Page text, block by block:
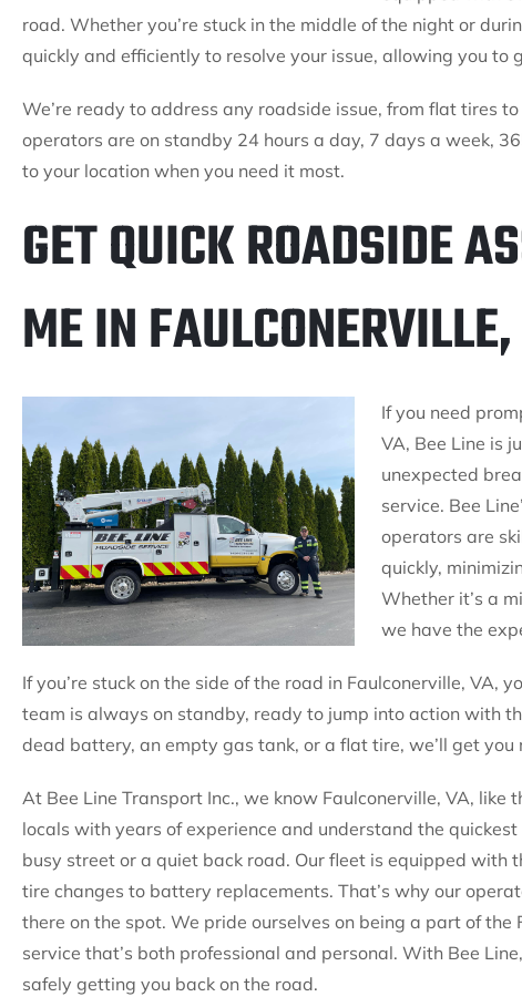
road. Whether you’re stuck in the middle of the night or
quickly and efficiently to resolve your issue, allowing you to
We’re ready to address any roadside issue, from flat tires
operators are on standby 24 hours a day, 7 days a week,
to your location when you need it most.
GET QUICK ROADSIDE
ME IN
If you need
VA, Bee Line is
unexpected
service. Bee
operators are
quickly,
Whether it’s a
we have the
If you’re stuck on the side of the road in Faulconerville, VA,
team is always on standby, ready to jump into action with
dead battery, an empty gas tank, or a flat tire, we’ll get
At Bee Line Transport Inc., we know Faulconerville, VA, like
locals with years of experience and understand the
busy street or a quiet back road. Our fleet is equipped with
tire changes to battery replacements. That’s why our
there on the spot. We pride ourselves on being a part of
service that’s both professional and personal. With Bee
safely getting you back on the road.